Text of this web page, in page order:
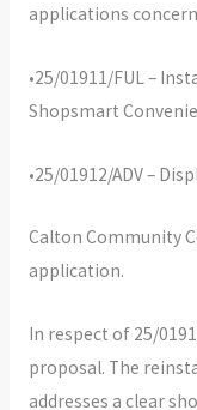
applications
•25/01911/FUL –
Shopsmart
•25/01912/ADV –
Calton Community
application.
In respect of 25/
proposal. The
addresses a clear